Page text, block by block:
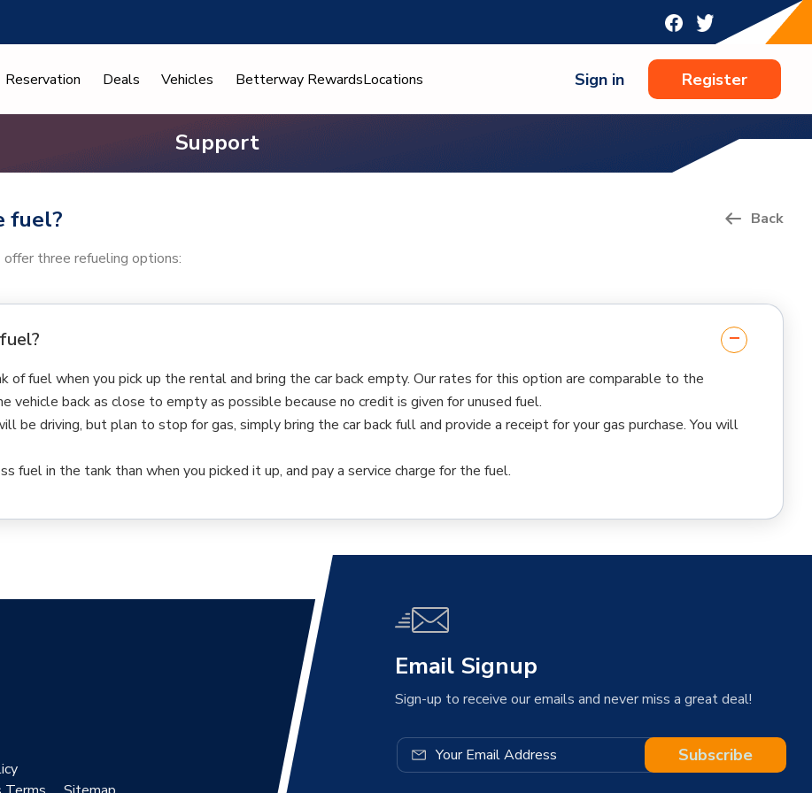
Reservation
Deals Vehicles Betterway RewardsLocations Sign in Register
Support
fuel?
three refueling options:
Back
of fuel when you pick up the rental and bring the car back empty. Our rates for this option are comparable to the
vehicle back as close to empty as possible because no credit is given for unused fuel.
be driving, but plan to stop for gas, simply bring the car back full and provide a receipt for your gas purchase. You will
fuel in the tank than when you picked it up, and pay a service charge for the fuel.
Email Signup
Sign-up to receive our emails and never miss a great deal!
Subscribe